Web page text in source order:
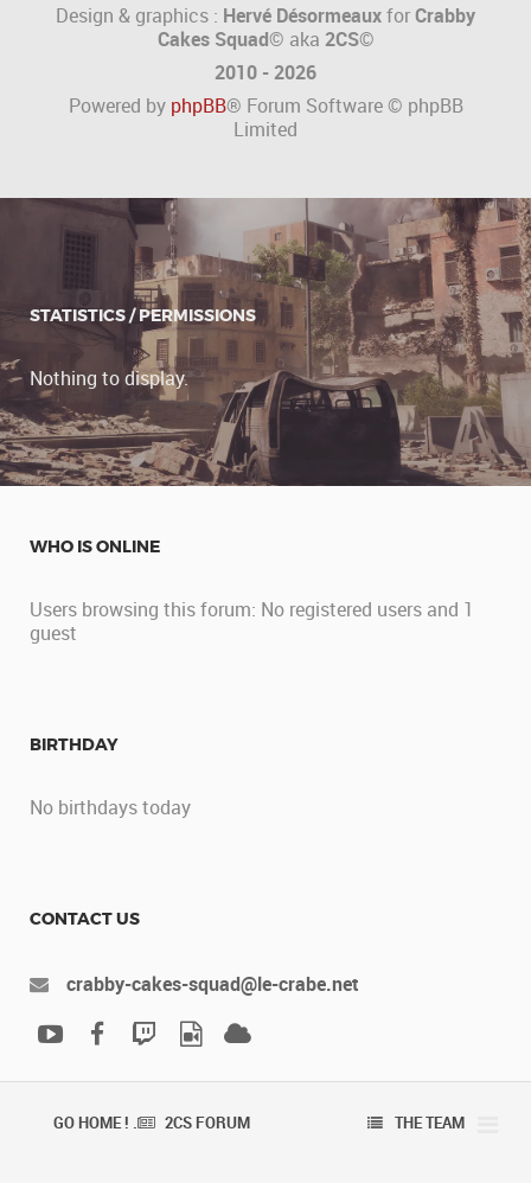
Design & graphics : Hervé DésormeauxforCrabby
Cakes Squad© aka 2CS©
2010 - 2026
Powered by phpBB® Forum Software © phpBB
Limited
STATISTICS / PERMISSIONS
Nothing to display.
WHO IS ONLINE
Users browsing this forum: No registered users and 1
guest
BIRTHDAY
No birthdays today
CONTACT US
crabby-cakes-squad@le-crabe.net
GO HOME ! . 2CS FORUM THE TEAM